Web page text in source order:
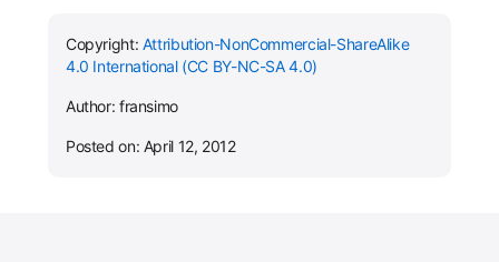
Copyright: Attribution-NonCommercial-ShareAlike
4.0 International (CC BY-NC-SA 4.0)
Author: fransimo
Posted on: April 12, 2012